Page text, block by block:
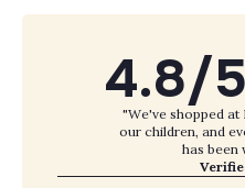
4.8/5
"We've shopped at
our children, and
has been